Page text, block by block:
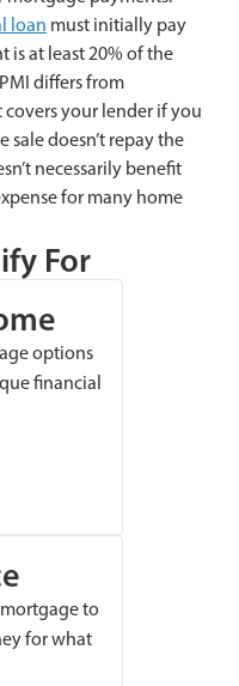
loan must initially pay
is at least 20% of the
differs from
your lender if you
doesn’t repay the
necessarily benefit
for many home
For
options
financial
to
for what